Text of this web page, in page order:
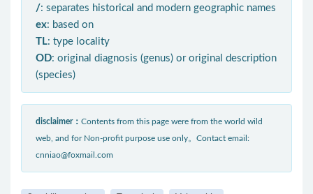
/: separates historical and modern geographic names
ex: based on
TL: type locality
OD: original diagnosis (genus) or original description
(species)
disclaimer： Contents from this page were from the world wild
web, and for Non-profit purpose use only。Contact email:
cnniao@foxmail.com